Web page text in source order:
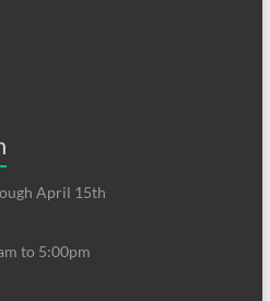
April 15th
to 5:00pm